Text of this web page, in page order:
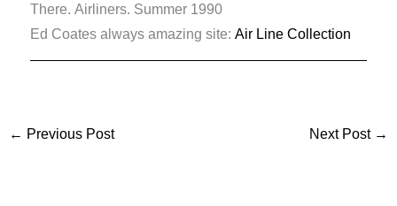
There. Airliners. Summer 1990
Ed Coates always amazing site: Air Line Collection
← Previous Post Next Post →